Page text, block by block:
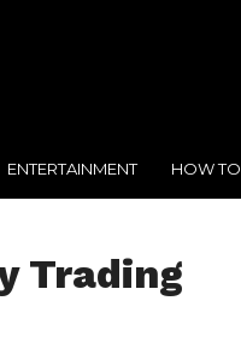
ENTERTAINMENT HOW TO
Trading